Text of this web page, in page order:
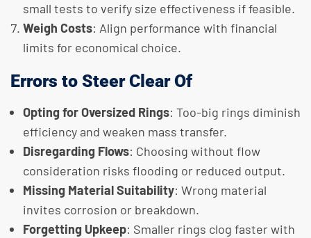
small tests to verify size effectiveness if feasible.
Weigh Costs: Align performance with financial
limits for economical choice.
Errors to Steer Clear Of
Opting for Oversized Rings: Too-big rings diminish
efficiency and weaken mass transfer.
Disregarding Flows: Choosing without flow
consideration risks flooding or reduced output.
Missing Material Suitability: Wrong material
invites corrosion or breakdown.
Forgetting Upkeep: Smaller rings clog faster with